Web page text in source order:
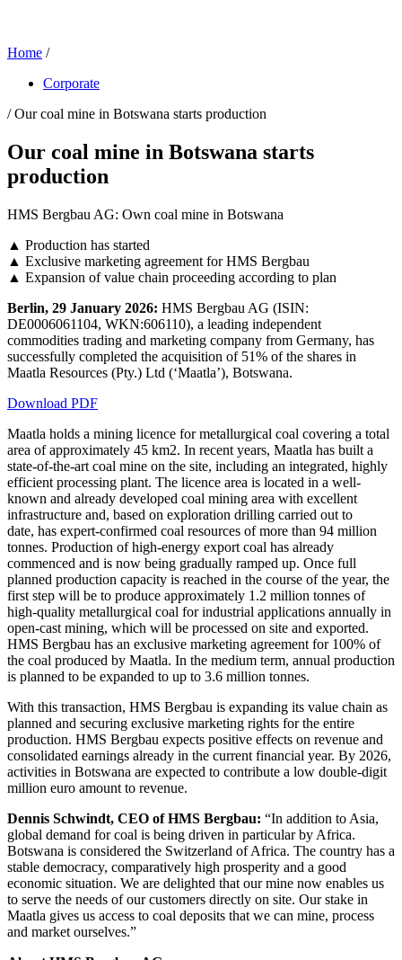
Home /
Corporate
/ Our coal mine in Botswana starts production
Our coal mine in Botswana starts
production
HMS Bergbau AG: Own coal mine in Botswana
▲ Production has started
▲ Exclusive marketing agreement for HMS Bergbau
▲ Expansion of value chain proceeding according to plan
Berlin, 29 January 2026: HMS Bergbau AG (ISIN:
DE0006061104, WKN:606110), a leading independent
commodities trading and marketing company from Germany, has
successfully completed the acquisition of 51% of the shares in
Maatla Resources (Pty.) Ltd (‘Maatla’), Botswana.
Download PDF
Maatla holds a mining licence for metallurgical coal covering a total
area of approximately 45 km2. In recent years, Maatla has built a
state-of-the-art coal mine on the site, including an integrated, highly
efficient processing plant. The licence area is located in a well-
known and already developed coal mining area with excellent
infrastructure and, based on exploration drilling carried out to
date, has expert-confirmed coal resources of more than 94 million
tonnes. Production of high-energy export coal has already
commenced and is now being gradually ramped up. Once full
planned production capacity is reached in the course of the year, the
first step will be to produce approximately 1.2 million tonnes of
high-quality metallurgical coal for industrial applications annually in
open-cast mining, which will be processed on site and exported.
HMS Bergbau has an exclusive marketing agreement for 100% of
the coal produced by Maatla. In the medium term, annual production
is planned to be expanded to up to 3.6 million tonnes.
With this transaction, HMS Bergbau is expanding its value chain as
planned and securing exclusive marketing rights for the entire
production. HMS Bergbau expects positive effects on revenue and
consolidated earnings already in the current financial year. By 2026,
activities in Botswana are expected to contribute a low double-digit
million euro amount to revenue.
Dennis Schwindt, CEO of HMS Bergbau: “In addition to Asia,
global demand for coal is being driven in particular by Africa.
Botswana is considered the Switzerland of Africa. The country has a
stable democracy, comparatively high prosperity and a good
economic situation. We are delighted that our mine now enables us
to serve the needs of our customers directly on site. Our stake in
Maatla gives us access to coal deposits that we can mine, process
and market ourselves.”